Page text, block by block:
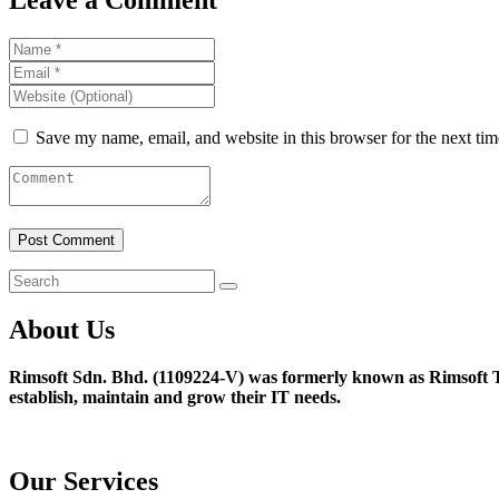
Save my name, email, and website in this browser for the next
About Us
Rimsoft Sdn. Bhd. (1109224-V) was formerly known as Rimsoft
establish, maintain and grow their IT needs.
Our Services